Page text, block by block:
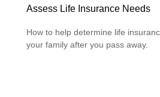
Assess Life Insurance Needs
How to help determine life
your family after you pass away.